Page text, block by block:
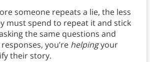
someone repeats a lie, the less
must spend to repeat it and stick
the same questions and
you’re helpingyour
their story.